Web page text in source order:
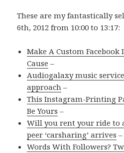
These are my fantastically
6th, 2012 from 10:00 to 13:17:
Make A Custom
Cause –
Audiogalaxy music
approach –
This Instagram-Printing
Be Yours –
Will you rent your ride to
peer ‘carsharing’ arrives –
Words With Followers?